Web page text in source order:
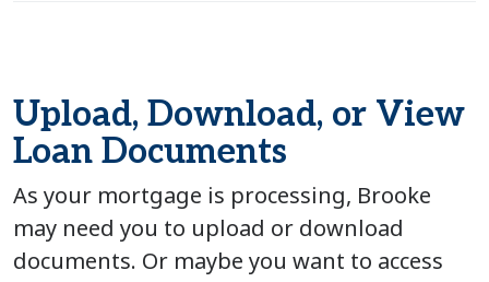
Upload, Download, or View
Loan Documents
As your mortgage is processing, Brooke
may need you to upload or download
documents. Or maybe you want to access